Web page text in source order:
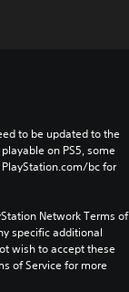
to be updated to the
on PS5, some
bc for
Network Terms of
specific additional
wish to accept these
of Service for more